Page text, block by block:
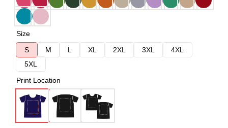
Size
S
M L XL 2XL 3XL
4XL
5XL
Print Location